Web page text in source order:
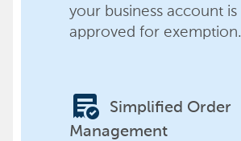
your business account is
approved for exemption.
order_approve
Simplified Order
Management